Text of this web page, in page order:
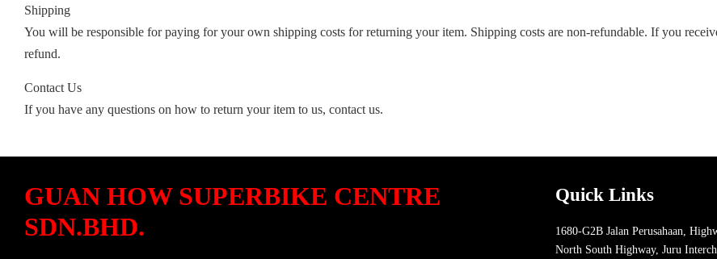
Shipping
You will be responsible for paying for your own shipping costs for returning your item. Shipping costs are non-refundable. If you
refund.
Contact Us
If you have any questions on how to return your item to us, contact us.
GUAN HOW SUPERBIKE CENTRE
SDN.BHD.
Quick Links
1680-G2B Jalan Perusahaan,
North South Highway, Juru